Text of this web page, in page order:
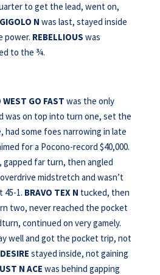
to get the lead, went on,
N was last, stayed inside
power. REBELLIOUS was
to the ¾.
WEST GO FAST was the only
was on top into turn one, set the
some foes narrowing in late
for a Pocono-record $40,000.
far turn, then angled
midstretch and wasn’t
45-1. BRAVO TEX N tucked, then
two, never reached the pocket
continued on very gamely.
well and got the pocket trip, not
stayed inside, not gaining
N ACE was behind gapping